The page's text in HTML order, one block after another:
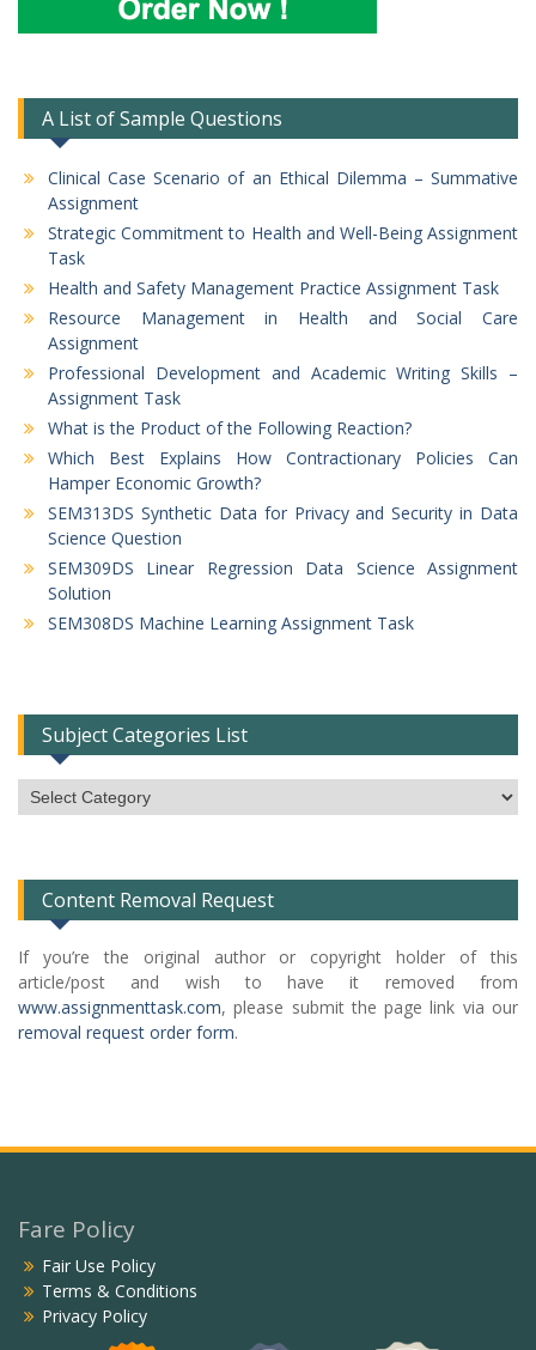
A List of Sample Questions
Clinical Case Scenario of an Ethical Dilemma – Summative
Assignment
Strategic Commitment to Health and Well-Being Assignment
Task
Health and Safety Management Practice Assignment Task
Resource Management in Health and Social Care
Assignment
Professional Development and Academic Writing Skills –
Assignment Task
What is the Product of the Following Reaction?
Which Best Explains How Contractionary Policies Can
Hamper Economic Growth?
SEM313DS Synthetic Data for Privacy and Security in Data
Science Question
SEM309DS Linear Regression Data Science Assignment
Solution
SEM308DS Machine Learning Assignment Task
Subject Categories List
Subject
Categories
Content Removal Request
If you’re the original author or copyright holder of this
article/post and wish to have it removed from
www.assignmenttask.com, please submit the page link via our
removal request order form.
Fare Policy
Fair Use Policy
Terms & Conditions
Privacy Policy